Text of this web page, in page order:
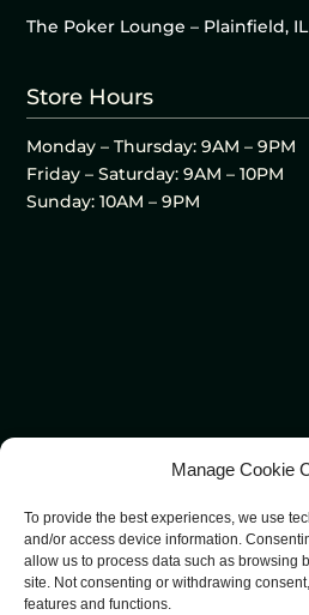
Manage Cookie
To provide the best experiences, we use
and/or access device information.
allow us to process data such as browsing
site. Not consenting or withdrawing
features and functions.
The Poker Lounge – Plainfield, IL
Store Hours
Monday – Thursday: 9AM – 9PM
Friday – Saturday: 9AM – 10PM
Sunday: 10AM – 9PM